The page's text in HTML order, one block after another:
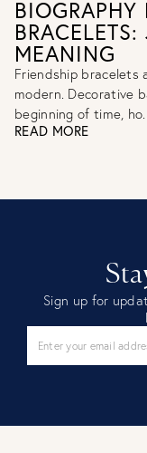
BIOGRAPHY
MEANING
Friendship bracelets
modern. Decorative
beginning of time, ho...
READ MORE
Sign up for